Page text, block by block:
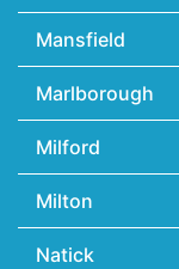
Mansfield
Marlborough
Milford
Milton
Natick